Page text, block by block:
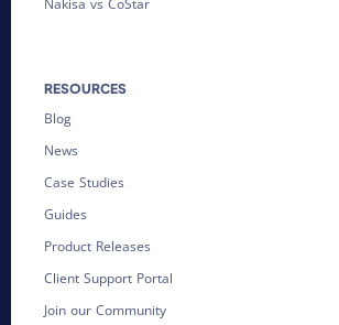
RESOURCES
Blog
News
Case Studies
Guides
Product Releases
Client Support Portal
Join our Community